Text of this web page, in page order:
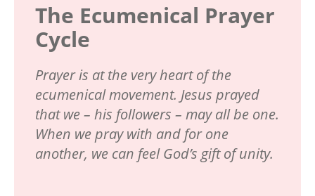
The Ecumenical Prayer
Cycle
Prayer is at the very heart of the
ecumenical movement. Jesus prayed
that we – his followers – may all be one.
When we pray with and for one
another, we can feel God’s gift of unity.